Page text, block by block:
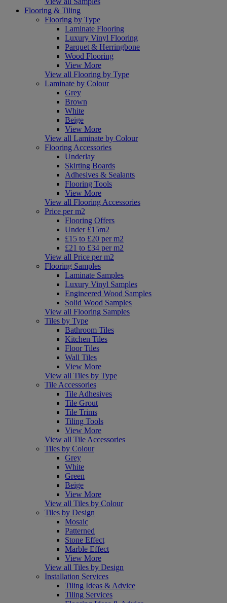
Flooring & Tiling
Flooring by Type
Laminate Flooring
Luxury Vinyl Flooring
Parquet & Herringbone
Wood Flooring
View More
View all Flooring by Type
Laminate by Colour
Grey
Brown
White
Beige
View More
View all Laminate by Colour
Flooring Accessories
Underlay
Skirting Boards
Adhesives & Sealants
Flooring Tools
View More
View all Flooring Accessories
Price per m2
Flooring Offers
Under £15m2
£15 to £20 per m2
£21 to £34 per m2
View all Price per m2
Flooring Samples
Laminate Samples
Luxury Vinyl Samples
Engineered Wood Samples
Solid Wood Samples
View all Flooring Samples
Tiles by Type
Bathroom Tiles
Kitchen Tiles
Floor Tiles
Wall Tiles
View More
View all Tiles by Type
Tile Accessories
Tile Adhesives
Tile Grout
Tile Trims
Tiling Tools
View More
View all Tile Accessories
Tiles by Colour
Grey
White
Green
Beige
View More
View all Tiles by Colour
Tiles by Design
Mosaic
Patterned
Stone Effect
Marble Effect
View More
View all Tiles by Design
Installation Services
Tiling Ideas & Advice
Tiling Services